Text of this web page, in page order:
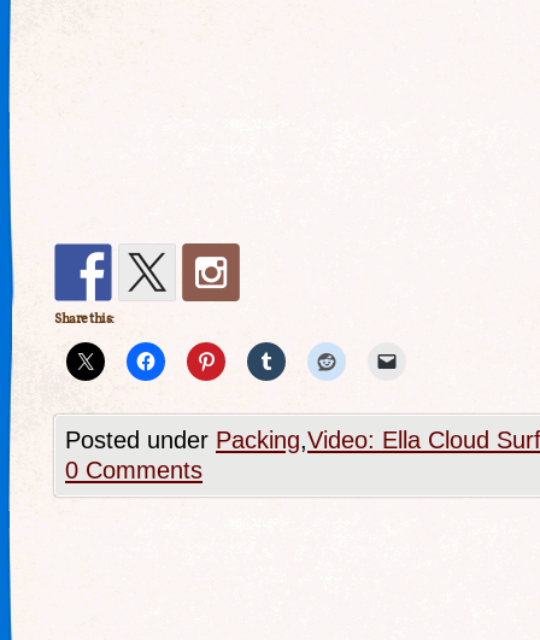
Share this:
Posted under Packing,Video: Ella Cloud
0 Comments